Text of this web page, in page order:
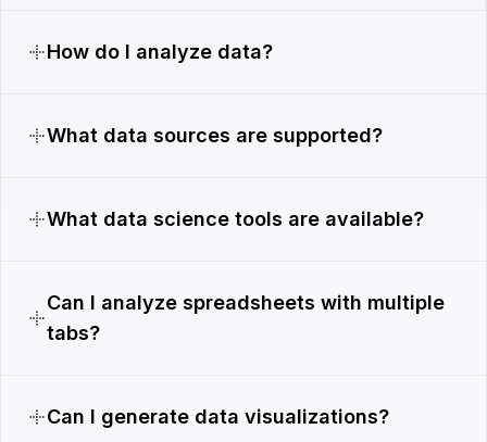
How do I analyze data?
What data sources are supported?
What data science tools are available?
Can I analyze spreadsheets with multiple
tabs?
Can I generate data visualizations?